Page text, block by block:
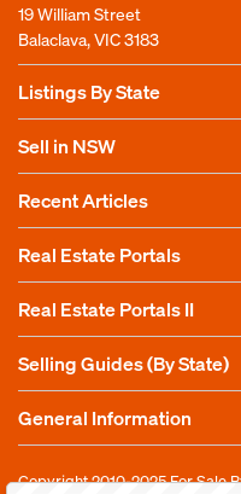
19 William Street
Balaclava, VIC 3183
Listings By State
Sell in NSW
Recent Articles
Real Estate Portals
Real Estate Portals II
Selling Guides (By State)
General Information
Copyright 2010-2025For Sale